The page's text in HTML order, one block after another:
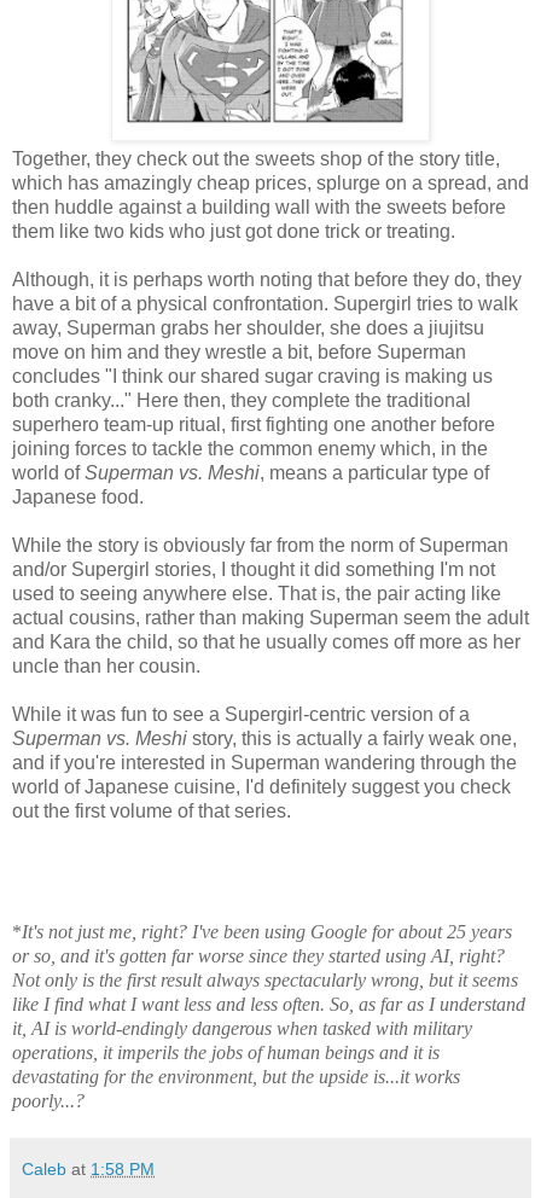
Together, they check out the sweets shop of the story title,
which has amazingly cheap prices, splurge on a spread, and
then huddle against a building wall with the sweets before
them like two kids who just got done trick or treating.
Although, it is perhaps worth noting that before they do, they
have a bit of a physical confrontation. Supergirl tries to walk
away, Superman grabs her shoulder, she does a jiujitsu
move on him and they wrestle a bit, before Superman
concludes "I think our shared sugar craving is making us
both cranky..." Here then, they complete the traditional
superhero team-up ritual, first fighting one another before
joining forces to tackle the common enemy which, in the
world ofSuperman vs. Meshi, means a particular type of
Japanese food.
While the story is obviously far from the norm of Superman
and/or Supergirl stories, I thought it did something I'm not
used to seeing anywhere else. That is, the pair acting like
actual cousins, rather than making Superman seem the adult
and Kara the child, so that he usually comes off more as her
uncle than her cousin.
While it was fun to see a Supergirl-centric version of a
Superman vs. Meshi story, this is actually a fairly weak one,
and if you're interested in Superman wandering through the
world of Japanese cuisine, I'd definitely suggest you check
out the first volume of that series.
*It's not just me, right? I've been using Google for about 25 years
or so, and it's gotten far worse since they started using AI, right?
Not only is the first result always spectacularly wrong, but it seems
like I find what I want less and less often. So, as far as I understand
it, AI is world-endingly dangerous when tasked with military
operations, it imperils the jobs of human beings and it is
devastating for the environment, but the upside is...it works
poorly...?
Caleb at 1:58 PM